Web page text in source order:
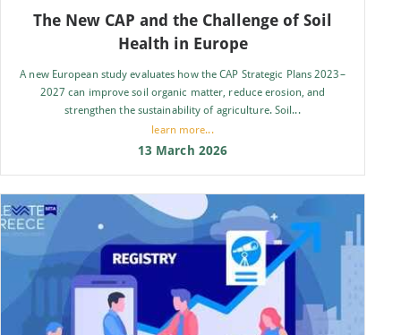
The New CAP and the Challenge of Soil
Health in Europe
A new European study evaluates how the CAP Strategic Plans 2023–
2027 can improve soil organic matter, reduce erosion, and
strengthen the sustainability of agriculture. Soil...
learn more...
13 March 2026